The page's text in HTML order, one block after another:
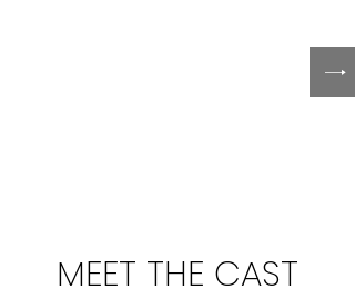
MEET THE CAST